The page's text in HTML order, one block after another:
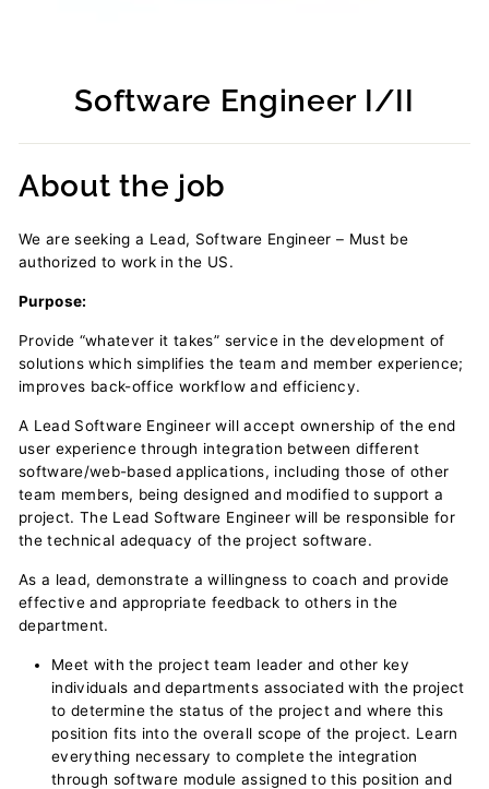
Software Engineer I/II
About the job
We are seeking a Lead, Software Engineer – Must be
authorized to work in the US.
Purpose:
Provide “whatever it takes” service in the development of
solutions which simplifies the team and member experience;
improves back-office workflow and efficiency.
A Lead Software Engineer will accept ownership of the end
user experience through integration between different
software/web-based applications, including those of other
team members, being designed and modified to support a
project. The Lead Software Engineer will be responsible for
the technical adequacy of the project software.
As a lead, demonstrate a willingness to coach and provide
effective and appropriate feedback to others in the
department.
Meet with the project team leader and other key
individuals and departments associated with the project
to determine the status of the project and where this
position fits into the overall scope of the project. Learn
everything necessary to complete the integration
through software module assigned to this position and